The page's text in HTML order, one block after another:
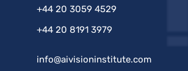
+44 20 3059 4529
+44 20 8191 3979
info@aivisioninstitute.com